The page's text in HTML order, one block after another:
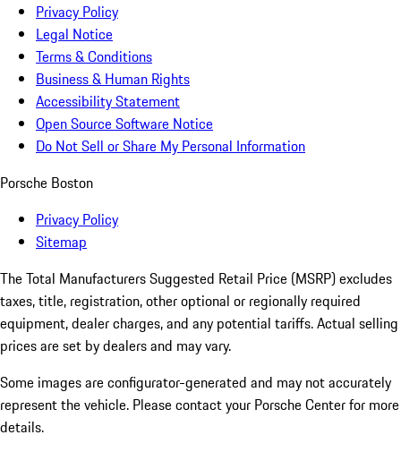
Privacy Policy
Legal Notice
Terms & Conditions
Business & Human Rights
Accessibility Statement
Open Source Software Notice
Do Not Sell or Share My Personal Information
Porsche Boston
Privacy Policy
Sitemap
The Total Manufacturers Suggested Retail Price (MSRP) excludes
taxes, title, registration, other optional or regionally required
equipment, dealer charges, and any potential tariffs. Actual selling
prices are set by dealers and may vary.
Some images are configurator-generated and may not accurately
represent the vehicle. Please contact your Porsche Center for more
details.